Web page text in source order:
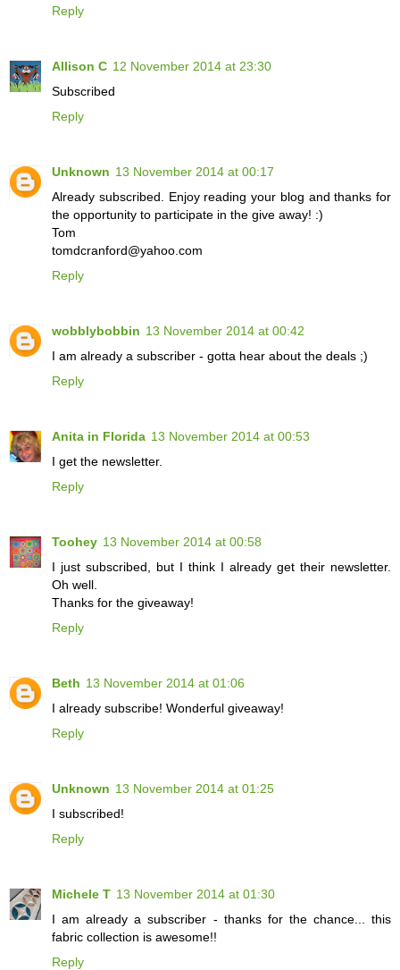
Reply
Allison C 12 November 2014 at 23:30
Subscribed
Reply
Unknown 13 November 2014 at 00:17
Already subscribed. Enjoy reading your blog and thanks for
the opportunity to participate in the give away! :)
Tom
tomdcranford@yahoo.com
Reply
wobblybobbin 13 November 2014 at 00:42
I am already a subscriber - gotta hear about the deals ;)
Reply
Anita in Florida 13 November 2014 at 00:53
I get the newsletter.
Reply
Toohey 13 November 2014 at 00:58
I just subscribed, but I think I already get their newsletter.
Oh well.
Thanks for the giveaway!
Reply
Beth 13 November 2014 at 01:06
I already subscribe! Wonderful giveaway!
Reply
Unknown 13 November 2014 at 01:25
I subscribed!
Reply
Michele T 13 November 2014 at 01:30
I am already a subscriber - thanks for the chance... this
fabric collection is awesome!!
Reply